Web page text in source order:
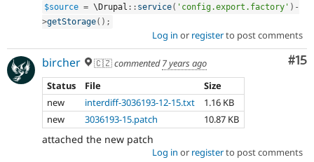
$source = \Drupal :: service( 'config.export.factory' ) -
>getStorage( ) ;
Log in or registerto post comments
#15
bircher 🇨🇿commented7 years ago
Status
File
Size
new
interdiff-3036193-12-15.txt
1.16 KB
new
3036193-15.patch 10.87 KB
attached the new patch
Log in or registerto post comments